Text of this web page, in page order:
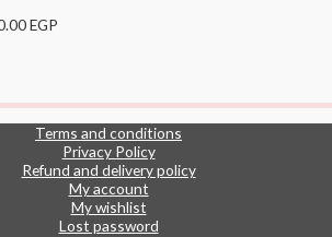
EGP
Terms and conditions
Privacy Policy
Refund and delivery policy
My account
My wishlist
Lost password